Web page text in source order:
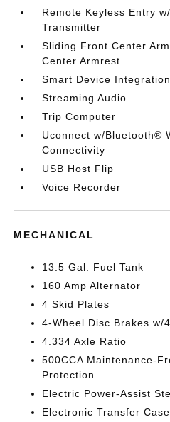
Remote Keyless Entry
Transmitter
Sliding Front Center
Center Armrest
Smart Device Integration
Streaming Audio
Trip Computer
Uconnect w/Bluetooth®
Connectivity
USB Host Flip
Voice Recorder
MECHANICAL
13.5 Gal. Fuel Tank
160 Amp Alternator
4 Skid Plates
4-Wheel Disc Brakes w/
4.334 Axle Ratio
500CCA Maintenance-
Protection
Electric Power-Assist
Electronic Transfer Case